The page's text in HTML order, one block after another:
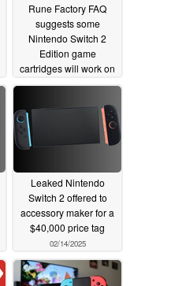
Rune Factory FAQ
suggests some
Nintendo Switch 2
Edition game
cartridges will work on
Switch04/18/2025
Leaked Nintendo
Switch 2 offered to
accessory maker for a
$40,000 price tag
02/14/2025